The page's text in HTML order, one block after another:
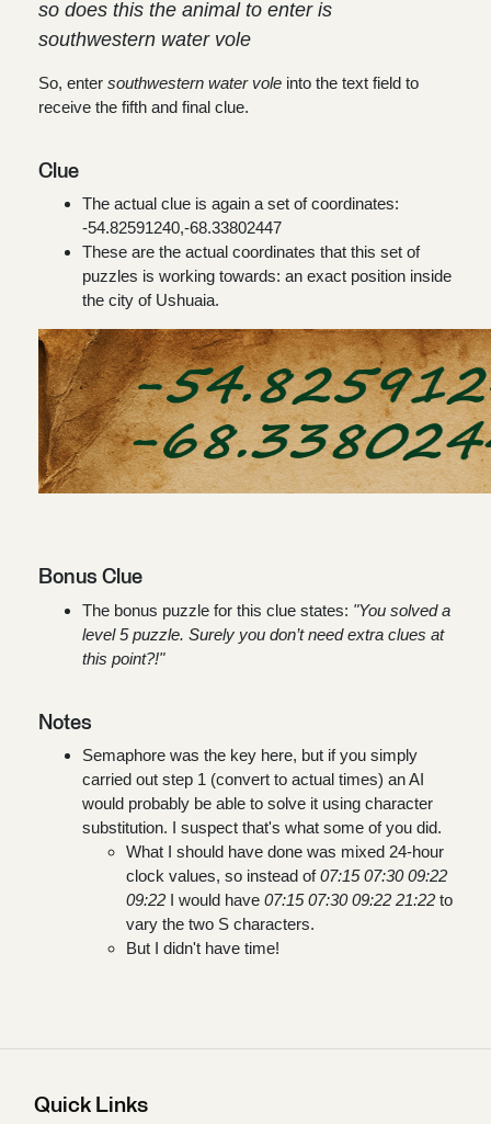
so does this the animal to enter is
southwestern water vole
So, enter southwestern water vole into the text field to
receive the fifth and final clue.
Clue
The actual clue is again a set of coordinates:
-54.82591240,-68.33802447
These are the actual coordinates that this set of
puzzles is working towards: an exact position inside
the city of Ushuaia.
Bonus Clue
The bonus puzzle for this clue states: "You solved a
level 5 puzzle. Surely you don’t need extra clues at
this point?!"
Notes
Semaphore was the key here, but if you simply
carried out step 1 (convert to actual times) an AI
would probably be able to solve it using character
substitution. I suspect that's what some of you did.
What I should have done was mixed 24-hour
clock values, so instead of07:15 07:30 09:22
09:22 I would have 07:15 07:30 09:22 21:22 to
vary the two S characters.
But I didn't have time!
Quick Links